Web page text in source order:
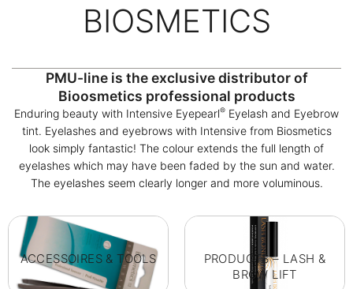
BIOSMETICS
PMU-line is the exclusive distributor of
Bioosmetics professional products
Enduring beauty with Intensive Eyepearl® Eyelash and Eyebrow
tint. Eyelashes and eyebrows with Intensive from Biosmetics
look simply fantastic! The colour extends the full length of
eyelashes which may have been faded by the sun and water.
The eyelashes seem clearly longer and more voluminous.
ACCESSOIRES & TOOLS
PRODUCTS – LASH &
BROW LIFT